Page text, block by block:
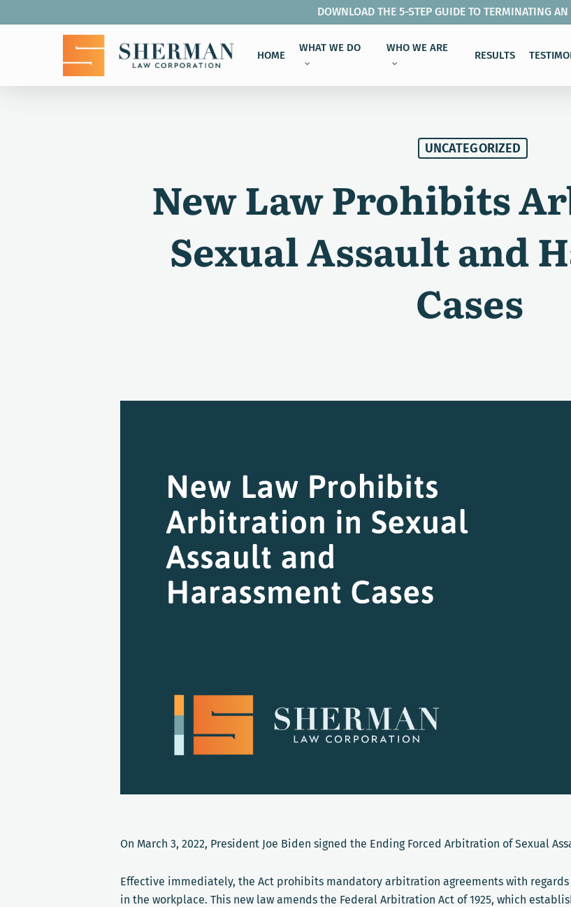
to
DOWNLOAD THE 5-STEP GUIDE TO TERMINATING AN
HOME
WHAT WE DO WHO WE ARE
RESULTS
UNCATEGORIZED
New Law Prohibits
Sexual Assault and
Cases
On March 3, 2022, President Joe Biden signed the Ending Forced Arbitration of Sexual
Effective immediately, the Act prohibits mandatory arbitration agreements with
in the workplace. This new law amends the Federal Arbitration Act of 1925, which